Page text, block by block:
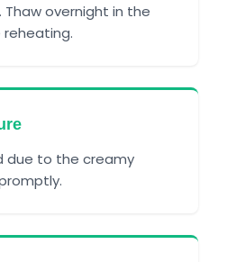
overnight in the
due to the creamy